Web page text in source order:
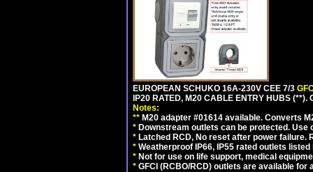
EUROPEAN SCHUKO 16A-230V CEE 7/3
IP20 RATED, M20 CABLE ENTRY HUBS
Notes:
** M20 adapter #01614 available. Converts
* Downstream outlets can be protected.
* Latched RCD, No reset after power
* Weatherproof IP66, IP55 rated outlets
* Not for use on life support, medical
* GFCI (RCBO/RCD) outlets are available for